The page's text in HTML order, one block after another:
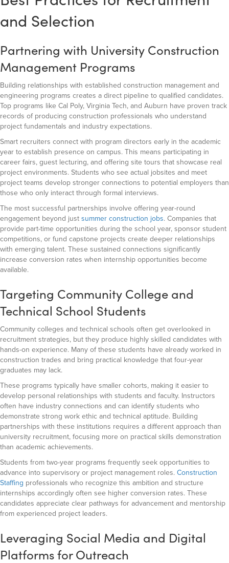
and Selection
Partnering with University Construction
Management Programs
Building relationships with established construction management and
engineering programs creates a direct pipeline to qualified candidates.
Top programs like Cal Poly, Virginia Tech, and Auburn have proven track
records of producing construction professionals who understand
project fundamentals and industry expectations.
Smart recruiters connect with program directors early in the academic
year to establish presence on campus. This means participating in
career fairs, guest lecturing, and offering site tours that showcase real
project environments. Students who see actual jobsites and meet
project teams develop stronger connections to potential employers than
those who only interact through formal interviews.
The most successful partnerships involve offering year-round
engagement beyond justsummer construction jobs. Companies that
provide part-time opportunities during the school year, sponsor student
competitions, or fund capstone projects create deeper relationships
with emerging talent. These sustained connections significantly
increase conversion rates when internship opportunities become
available.
Targeting Community College and
Technical School Students
Community colleges and technical schools often get overlooked in
recruitment strategies, but they produce highly skilled candidates with
hands-on experience. Many of these students have already worked in
construction trades and bring practical knowledge that four-year
graduates may lack.
These programs typically have smaller cohorts, making it easier to
develop personal relationships with students and faculty. Instructors
often have industry connections and can identify students who
demonstrate strong work ethic and technical aptitude. Building
partnerships with these institutions requires a different approach than
university recruitment, focusing more on practical skills demonstration
than academic achievements.
Students from two-year programs frequently seek opportunities to
advance into supervisory or project management roles.Construction
Staffing professionals who recognize this ambition and structure
internships accordingly often see higher conversion rates. These
candidates appreciate clear pathways for advancement and mentorship
from experienced project leaders.
Leveraging Social Media and Digital
Platforms for Outreach